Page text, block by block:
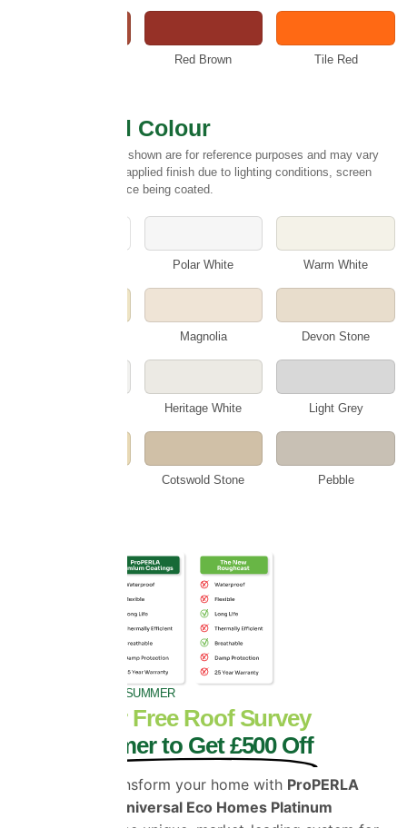
Red Brown Tile Red
Select Wall Colour
Colours shown are for reference purposes and may vary
slightly from the final applied finish due to lighting conditions, screen
settings and the surface being coated.
Polar White Warm White
Magnolia Devon Stone
Heritage White Light Grey
Cotswold Stone Pebble
GET £500 OFF THIS SUMMER
Book Your Free Roof Survey
This Summer to Get £500 Off
Protect and transform your home with ProPERLA
Coatings and Universal Eco Homes Platinum